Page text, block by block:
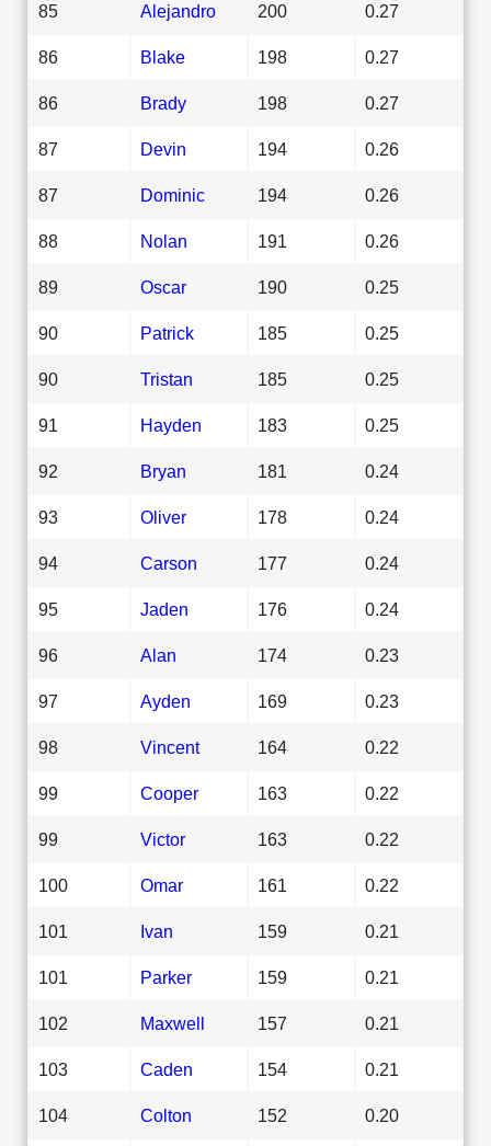
85 Alejandro 200 0.27
86 Blake 198 0.27
86 Brady 198 0.27
87 Devin 194 0.26
87 Dominic 194 0.26
88 Nolan 191 0.26
89 Oscar 190 0.25
90 Patrick 185 0.25
90 Tristan 185 0.25
91 Hayden 183 0.25
92 Bryan 181 0.24
93 Oliver 178 0.24
94 Carson 177 0.24
95 Jaden 176 0.24
96 Alan 174 0.23
97 Ayden 169 0.23
98 Vincent 164 0.22
99 Cooper 163 0.22
99 Victor 163 0.22
100 Omar 161 0.22
101 Ivan 159 0.21
101 Parker 159 0.21
102 Maxwell 157 0.21
103 Caden 154 0.21
104 Colton 152 0.20